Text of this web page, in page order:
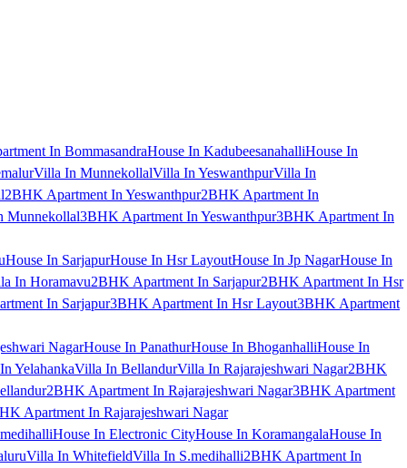
In BommasandraHouse In KadubeesanahalliHouse In
Villa In MunnekollalVilla In YeswanthpurVilla In
2BHK Apartment In Yeswanthpur2BHK Apartment In
Munnekollal3BHK Apartment In Yeswanthpur3BHK Apartment In
House In SarjapurHouse In Hsr LayoutHouse In Jp NagarHouse In
In Horamavu2BHK Apartment In Sarjapur2BHK Apartment In Hsr
In Sarjapur3BHK Apartment In Hsr Layout3BHK Apartment
NagarHouse In PanathurHouse In BhoganhalliHouse In
YelahankaVilla In BellandurVilla In Rajarajeshwari Nagar2BHK
2BHK Apartment In Rajarajeshwari Nagar3BHK Apartment
Apartment In Rajarajeshwari Nagar
House In Electronic CityHouse In KoramangalaHouse In
Villa In WhitefieldVilla In S.medihalli2BHK Apartment In